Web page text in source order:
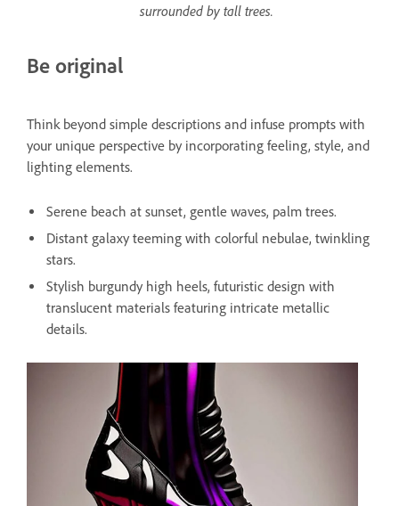
surrounded by tall trees.
Be original
Think beyond simple descriptions and infuse prompts with
your unique perspective by incorporating feeling, style, and
lighting elements.
Serene beach at sunset, gentle waves, palm trees.
Distant galaxy teeming with colorful nebulae, twinkling
stars.
Stylish burgundy high heels, futuristic design with
translucent materials featuring intricate metallic
details.